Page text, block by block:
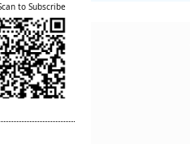
to Subscribe